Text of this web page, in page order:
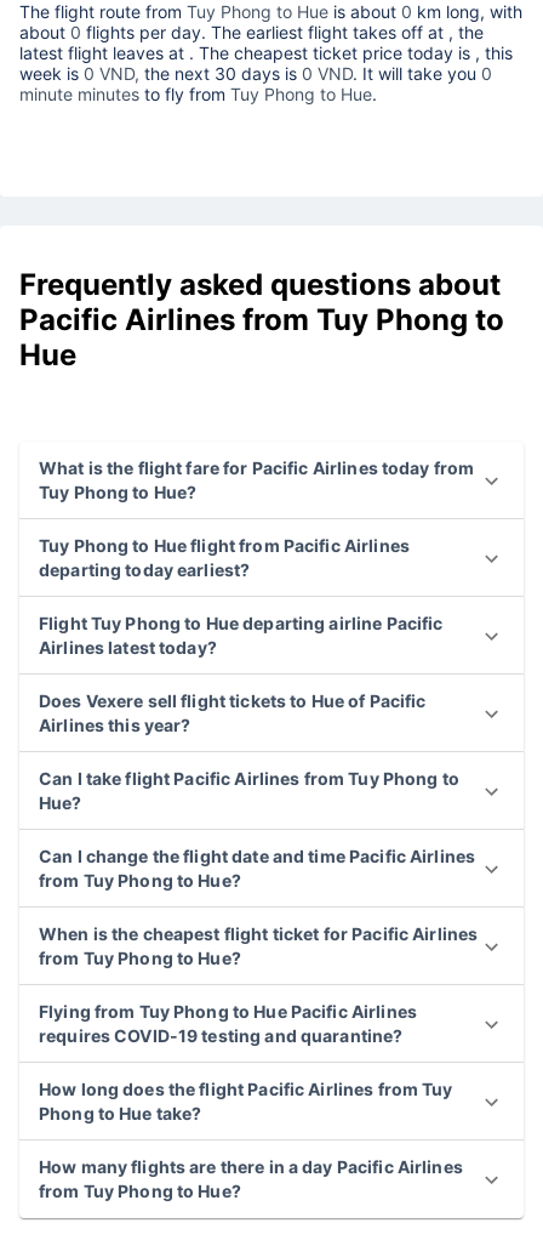
The flight route from Tuy Phong to Hue is about 0 km long, with
about 0 flights per day. The earliest flight takes off at , the
latest flight leaves at . The cheapest ticket price today is , this
week is 0 VND, the next 30 days is 0 VND. It will take you 0
minute minutes to fly from Tuy Phong to Hue.
Frequently asked questions about
Pacific Airlines from Tuy Phong to
Hue
What is the flight fare for Pacific Airlines today from
Tuy Phong to Hue?
Tuy Phong to Hue flight from Pacific Airlines
departing today earliest?
Flight Tuy Phong to Hue departing airline Pacific
Airlines latest today?
Does Vexere sell flight tickets to Hue of Pacific
Airlines this year?
Can I take flight Pacific Airlines from Tuy Phong to
Hue?
Can I change the flight date and time Pacific Airlines
from Tuy Phong to Hue?
When is the cheapest flight ticket for Pacific Airlines
from Tuy Phong to Hue?
Flying from Tuy Phong to Hue Pacific Airlines
requires COVID-19 testing and quarantine?
How long does the flight Pacific Airlines from Tuy
Phong to Hue take?
How many flights are there in a day Pacific Airlines
from Tuy Phong to Hue?